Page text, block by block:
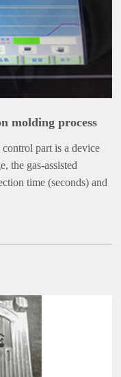
molding process
control part is a device
the gas-assisted
time (seconds) and